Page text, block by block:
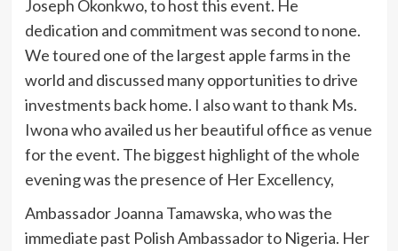
Joseph Okonkwo, to host this event. He
dedication and commitment was second to none.
We toured one of the largest apple farms in the
world and discussed many opportunities to drive
investments back home. I also want to thank Ms.
Iwona who availed us her beautiful office as venue
for the event. The biggest highlight of the whole
evening was the presence of Her Excellency,
Ambassador Joanna Tamawska, who was the
immediate past Polish Ambassador to Nigeria. Her